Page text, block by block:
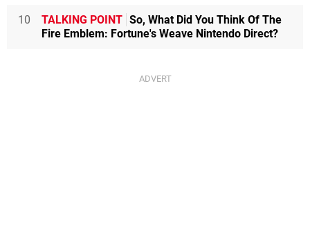
10 TALKING POINT So, What Did You Think Of The
Fire Emblem: Fortune's Weave Nintendo Direct?